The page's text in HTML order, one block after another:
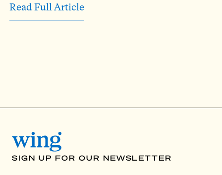
Read Full Article
SIGN UP FOR OUR NEWSLETTER